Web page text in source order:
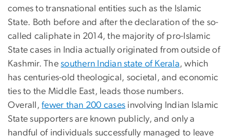
comes to transnational entities such as the Islamic
State. Both before and after the declaration of the so-
called caliphate in 2014, the majority of pro-Islamic
State cases in India actually originated from outside of
Kashmir. Thesouthern Indian state of Kerala, which
has centuries-old theological, societal, and economic
ties to the Middle East, leads those numbers.
Overall,fewer than 200 cases involving Indian Islamic
State supporters are known publicly, and only a
handful of individuals successfully managed to leave